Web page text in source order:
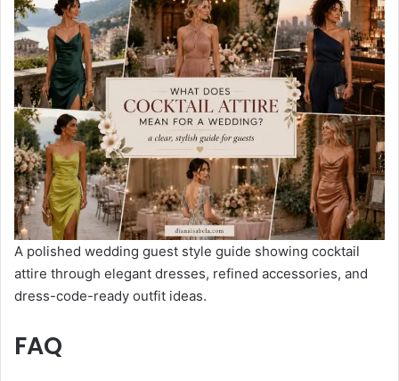
A polished wedding guest style guide showing cocktail
attire through elegant dresses, refined accessories, and
dress-code-ready outfit ideas.
FAQ